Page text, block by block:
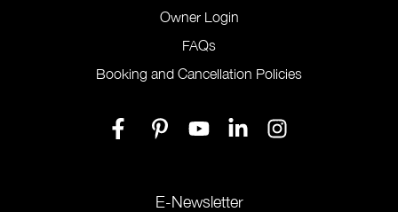
Owner Login
FAQs
Booking and Cancellation Policies
E-Newsletter